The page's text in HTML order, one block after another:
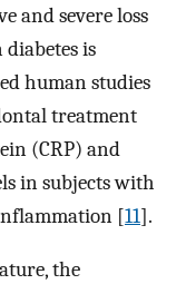
and severe loss
is
human studies
treatment
(CRP) and
in subjects with
[11].
the